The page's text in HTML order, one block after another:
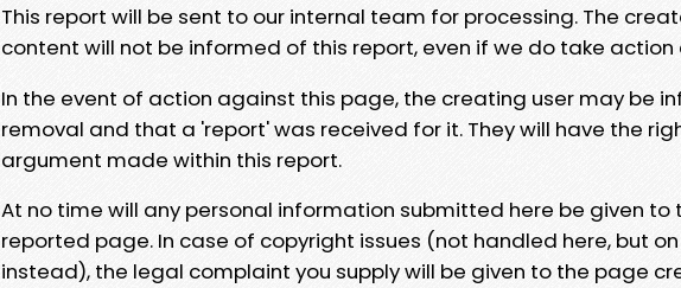
This report will be sent to our internal team for processing. The
content will not be informed of this report, even if we do take
In the event of action against this page, the creating user may be
removal and that a 'report' was received for it. They will have the
argument made within this report.
At no time will any personal information submitted here be given
reported page. In case of copyright issues (not handled here, but
instead), the legal complaint you supply will be given to the page